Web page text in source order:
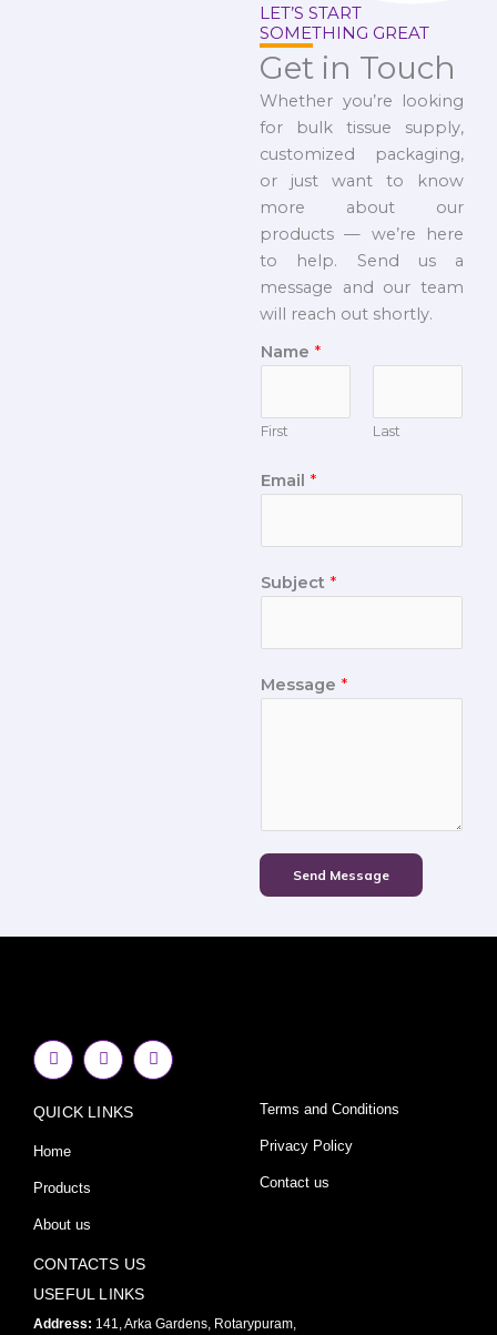
LET’S START
SOMETHING GREAT
Get in Touch
Whether you’re looking
for bulk tissue supply,
customized packaging,
or just want to know
more about our
products — we’re here
to help. Send us a
message and our team
will reach out shortly.
Name *
First Last
Email *
Subject *
Message *
Send Message
F
a
c
b
o
k
f
I
n
s
a
Y
o
u
QUICK LINKS
Home
Products
About us
Terms and Conditions
Privacy Policy
Contact us
CONTACTS US
USEFUL LINKS
Address: 141, Arka Gardens, Rotarypuram,